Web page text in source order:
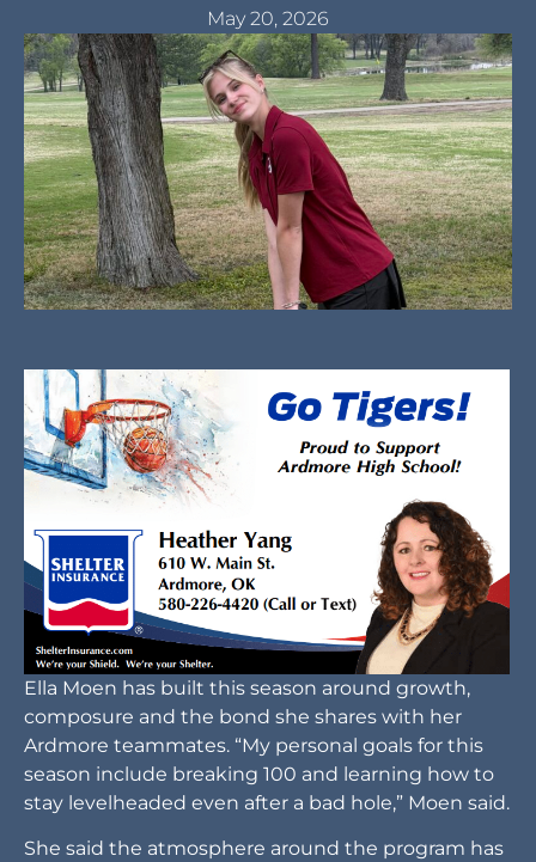
May 20, 2026
Ella Moen has built this season around growth,
composure and the bond she shares with her
Ardmore teammates. “My personal goals for this
season include breaking 100 and learning how to
stay levelheaded even after a bad hole,” Moen said.
She said the atmosphere around the program has